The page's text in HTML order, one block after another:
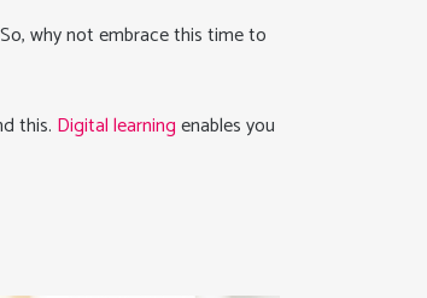
why not embrace this time to
this. Digital learningenables you